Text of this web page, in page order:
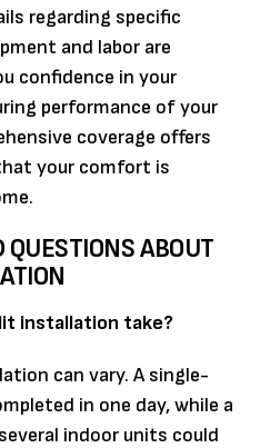
regarding specific
and labor are
confidence in your
performance of your
coverage offers
your comfort is
QUESTIONS ABOUT
installation take?
can vary. A single-
in one day, while a
indoor units could